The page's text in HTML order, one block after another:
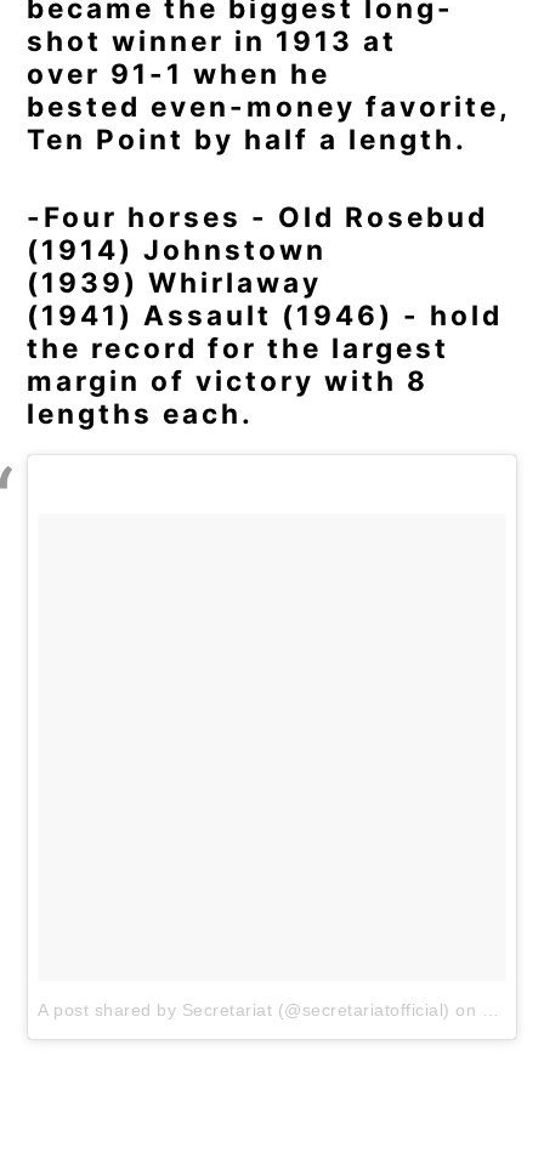
became the biggest long-
shot winner in 1913 at
over 91-1 when he
bested even-money favorite,
Ten Point by half a length.
-Four horses - Old Rosebud
(1914) Johnstown
(1939) Whirlaway
(1941) Assault (1946) - hold
the record for the largest
margin of victory with 8
lengths each.
A post shared by Secretariat (@secretariatofficial) on May 5,